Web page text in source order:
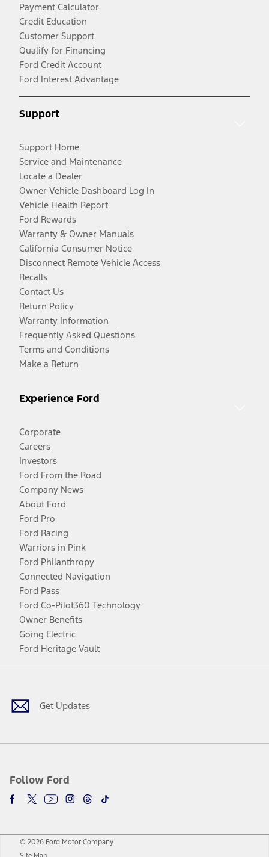
Payment Calculator
Credit Education
Customer Support
Qualify for Financing
Ford Credit Account
Ford Interest Advantage
Support
Support Home
Service and Maintenance
Locate a Dealer
Owner Vehicle Dashboard Log In
Vehicle Health Report
Ford Rewards
Warranty & Owner Manuals
California Consumer Notice
Disconnect Remote Vehicle Access
Recalls
Contact Us
Return Policy
Warranty Information
Frequently Asked Questions
Terms and Conditions
Make a Return
Experience Ford
Corporate
Careers
Investors
Ford From the Road
Company News
About Ford
Ford Pro
Ford Racing
Warriors in Pink
Ford Philanthropy
Connected Navigation
Ford Pass
Ford Co-Pilot360 Technology
Owner Benefits
Going Electric
Ford Heritage Vault
Get Updates
Follow Ford
Facebook
TwitterYoutubeInstagram
Threads
TikTok
© 2026 Ford Motor Company